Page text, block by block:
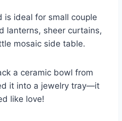
is ideal for small couple
lanterns, sheer curtains,
mosaic side table.
a ceramic bowl from
it into a jewelry tray—it
like love!